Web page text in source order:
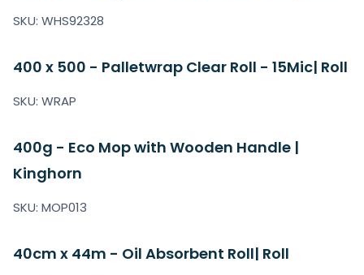
SKU: WHS92328
400 x 500 - Palletwrap Clear Roll - 15Mic| Roll
SKU: WRAP
400g - Eco Mop with Wooden Handle |
Kinghorn
SKU: MOP013
40cm x 44m - Oil Absorbent Roll| Roll